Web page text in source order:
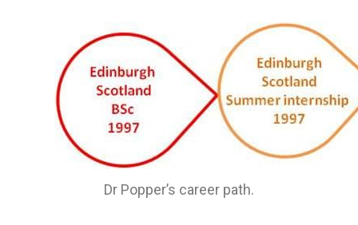
Dr Popper’s career path.